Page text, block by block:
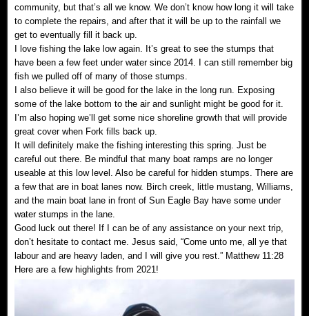
community, but that’s all we know. We don’t know how long it will take
to complete the repairs, and after that it will be up to the rainfall we
get to eventually fill it back up.
I love fishing the lake low again. It’s great to see the stumps that
have been a few feet under water since 2014. I can still remember big
fish we pulled off of many of those stumps.
I also believe it will be good for the lake in the long run. Exposing
some of the lake bottom to the air and sunlight might be good for it.
I’m also hoping we’ll get some nice shoreline growth that will provide
great cover when Fork fills back up.
It will definitely make the fishing interesting this spring. Just be
careful out there. Be mindful that many boat ramps are no longer
useable at this low level. Also be careful for hidden stumps. There are
a few that are in boat lanes now. Birch creek, little mustang, Williams,
and the main boat lane in front of Sun Eagle Bay have some under
water stumps in the lane.
Good luck out there! If I can be of any assistance on your next trip,
don’t hesitate to contact me. Jesus said, “Come unto me, all ye that
labour and are heavy laden, and I will give you rest.” Matthew 11:28
Here are a few highlights from 2021!